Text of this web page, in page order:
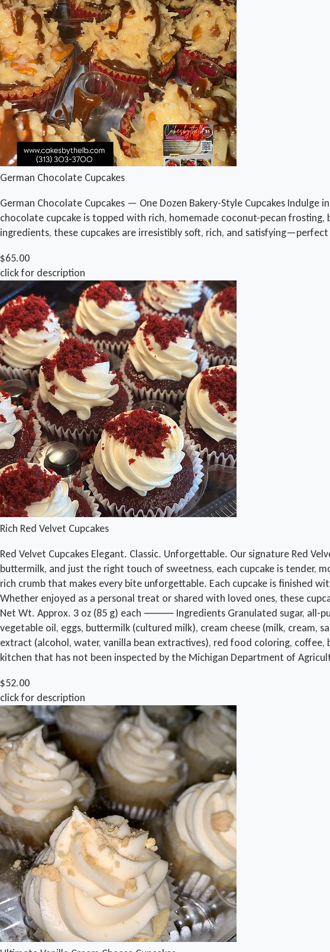
German Chocolate Cupcakes
German Chocolate Cupcakes — One Dozen Bakery-Style Cupcakes
chocolate cupcake is topped with rich, homemade coconut-pecan
ingredients, these cupcakes are irresistibly soft, rich, and
$65.00
click for description
Rich Red Velvet Cupcakes
Red Velvet Cupcakes Elegant. Classic. Unforgettable. Our signature Red
buttermilk, and just the right touch of sweetness, each cupcake is tender,
rich crumb that makes every bite unforgettable. Each cupcake is finished
Whether enjoyed as a personal treat or shared with loved ones, these
Net Wt. Approx. 3 oz (85 g) each ⸻ Ingredients Granulated sugar, all-
vegetable oil, eggs, buttermilk (cultured milk), cream cheese (milk, cream,
extract (alcohol, water, vanilla bean extractives), red food coloring,
kitchen that has not been inspected by the Michigan Department of
$52.00
click for description